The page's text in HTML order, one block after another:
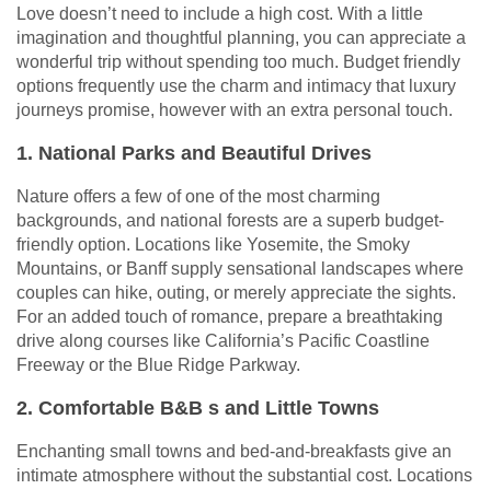
Love doesn’t need to include a high cost. With a little
imagination and thoughtful planning, you can appreciate a
wonderful trip without spending too much. Budget friendly
options frequently use the charm and intimacy that luxury
journeys promise, however with an extra personal touch.
1. National Parks and Beautiful Drives
Nature offers a few of one of the most charming
backgrounds, and national forests are a superb budget-
friendly option. Locations like Yosemite, the Smoky
Mountains, or Banff supply sensational landscapes where
couples can hike, outing, or merely appreciate the sights.
For an added touch of romance, prepare a breathtaking
drive along courses like California’s Pacific Coastline
Freeway or the Blue Ridge Parkway.
2. Comfortable B&B s and Little Towns
Enchanting small towns and bed-and-breakfasts give an
intimate atmosphere without the substantial cost. Locations